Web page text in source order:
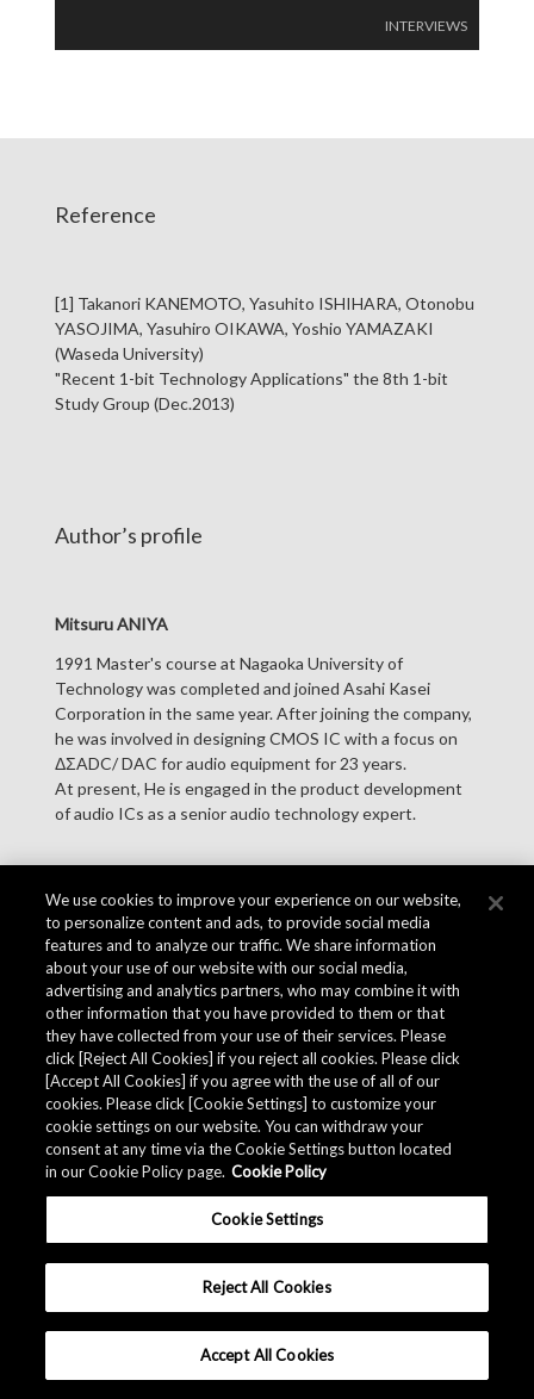
INTERVIEWS
Reference
[1] Takanori KANEMOTO, Yasuhito ISHIHARA, Otonobu
YASOJIMA, Yasuhiro OIKAWA, Yoshio YAMAZAKI
(Waseda University)
"Recent 1-bit Technology Applications" the 8th 1-bit
Study Group (Dec.2013)
Author’s profile
Mitsuru ANIYA
1991 Master's course at Nagaoka University of
Technology was completed and joined Asahi Kasei
Corporation in the same year. After joining the company,
he was involved in designing CMOS IC with a focus on
ΔΣADC/ DAC for audio equipment for 23 years.
At present, He is engaged in the product development
of audio ICs as a senior audio technology expert.
Mr. Aniya (AKM)
Providing ICs for the Heart of People around the World
We use cookies to improve your experience on our website,
to personalize content and ads, to provide social media
features and to analyze our traffic. We share information
about your use of our website with our social media,
advertising and analytics partners, who may combine it with
other information that you have provided to them or that
they have collected from your use of their services. Please
click [Reject All Cookies] if you reject all cookies. Please click
[Accept All Cookies] if you agree with the use of all of our
cookies. Please click [Cookie Settings] to customize your
cookie settings on our website. You can withdraw your
consent at any time via the Cookie Settings button located
in our Cookie Policy page. Cookie Policy
Cookie Settings
Reject All Cookies
Accept All Cookies